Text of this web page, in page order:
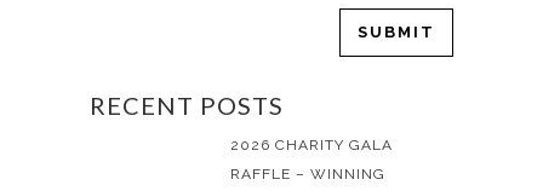
RECENT POSTS
2026 CHARITY GALA
RAFFLE – WINNING